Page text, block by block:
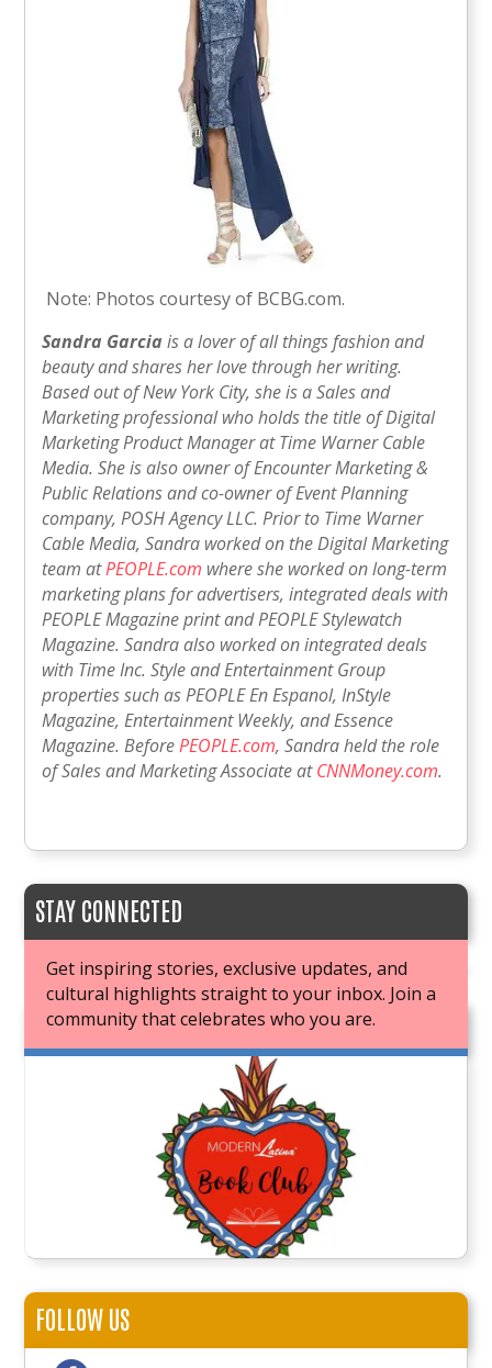
Note: Photos courtesy of BCBG.com.
Sandra Garcia is a lover of all things fashion and
beauty and shares her love through her writing.
Based out of New York City, she is a Sales and
Marketing professional who holds the title of Digital
Marketing Product Manager at Time Warner Cable
Media. She is also owner of Encounter Marketing &
Public Relations and co-owner of Event Planning
company, POSH Agency LLC. Prior to Time Warner
Cable Media, Sandra worked on the Digital Marketing
team atPEOPLE.com where she worked on long-term
marketing plans for advertisers, integrated deals with
PEOPLE Magazine print and PEOPLE Stylewatch
Magazine. Sandra also worked on integrated deals
with Time Inc. Style and Entertainment Group
properties such as PEOPLE En Espanol, InStyle
Magazine, Entertainment Weekly, and Essence
Magazine. BeforePEOPLE.com, Sandra held the role
of Sales and Marketing Associate atCNNMoney.com.
STAY CONNECTED
Get inspiring stories, exclusive updates, and
cultural highlights straight to your inbox. Join a
community that celebrates who you are.
JOIN OUR BOOK CLUB
FOLLOW US